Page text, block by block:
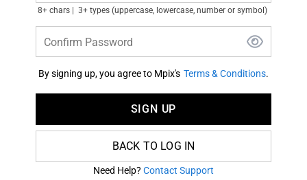
8+ chars 3+ types (uppercase, lowercase, number or symbol)
Confirm Password
By signing up, you agree to Mpix's Terms & Conditions.
SIGN UP
BACK TO LOG IN
Need Help? Contact Support